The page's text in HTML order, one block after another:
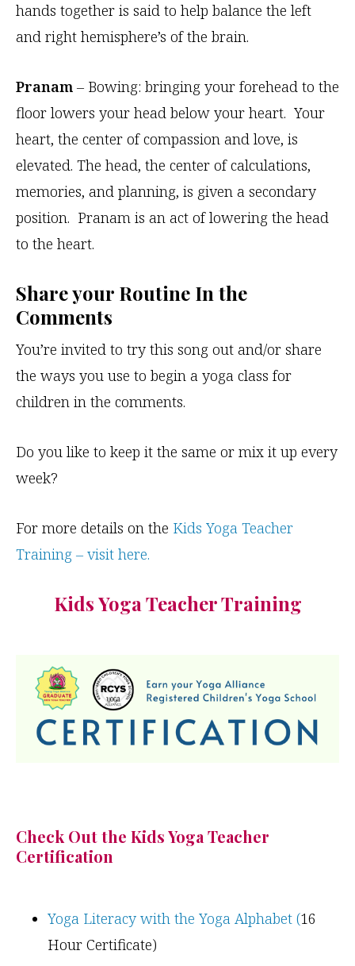
hands together is said to help balance the left
and right hemisphere’s of the brain.
Pranam – Bowing: bringing your forehead to the
floor lowers your head below your heart. Your
heart, the center of compassion and love, is
elevated. The head, the center of calculations,
memories, and planning, is given a secondary
position. Pranam is an act of lowering the head
to the heart.
Share your Routine In the
Comments
You’re invited to try this song out and/or share
the ways you use to begin a yoga class for
children in the comments.
Do you like to keep it the same or mix it up every
week?
For more details on the Kids Yoga Teacher
Training – visit here.
Kids Yoga Teacher Training
Check Out the Kids Yoga Teacher
Certification
Yoga Literacy with the Yoga Alphabet (16
Hour Certificate)